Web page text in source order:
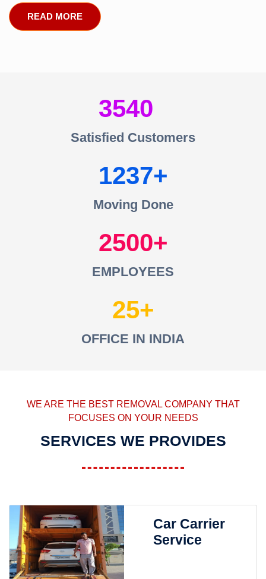
READ MORE
3540
Satisfied Customers
1237
Moving Done
2500
EMPLOYEES
25
OFFICE IN INDIA
WE ARE THE BEST REMOVAL COMPANY THAT
FOCUSES ON YOUR NEEDS
SERVICES WE PROVIDES
Car Carrier
Service